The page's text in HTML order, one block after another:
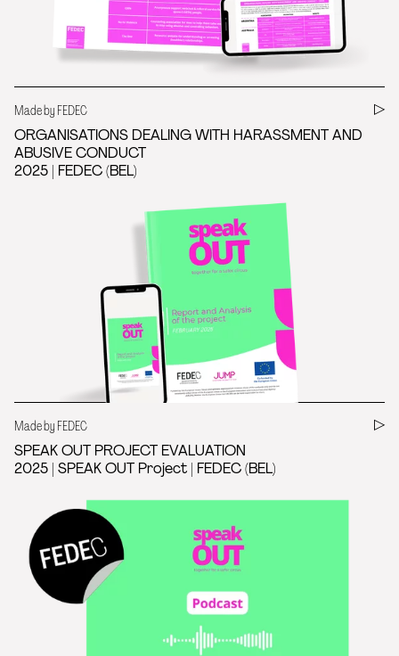
Made by FEDEC
ORGANISATIONS DEALING WITH HARASSMENT AND
ABUSIVE CONDUCT
2025 | FEDEC (BEL)
Made by FEDEC
SPEAK OUT PROJECT EVALUATION
2025 | SPEAK OUT Project | FEDEC (BEL)